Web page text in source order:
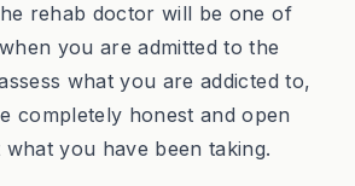
rehab doctor will be one of
you are admitted to the
what you are addicted to,
completely honest and open
you have been taking.